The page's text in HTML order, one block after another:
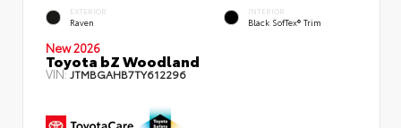
EXTERIOR
Raven
INTERIOR
Black SofTex® Trim
New 2026
Toyota bZ Woodland
VIN: JTMBGAHB7TY612296